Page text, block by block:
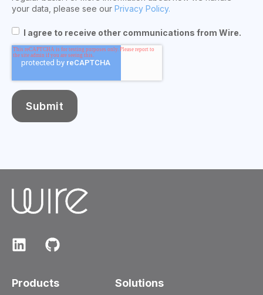
your data, please see our Privacy Policy.
I agree to receive other communications from Wire.
Products Solutions